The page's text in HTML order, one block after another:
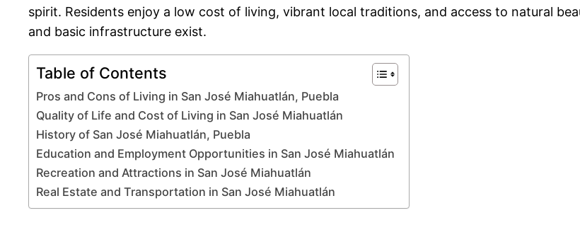
spirit. Residents enjoy a low cost of living, vibrant local traditions, and access to natural
and basic infrastructure exist.
Table of Contents
Pros and Cons of Living in San José Miahuatlán, Puebla
Quality of Life and Cost of Living in San José Miahuatlán
History of San José Miahuatlán, Puebla
Education and Employment Opportunities in San José Miahuatlán
Recreation and Attractions in San José Miahuatlán
Real Estate and Transportation in San José Miahuatlán